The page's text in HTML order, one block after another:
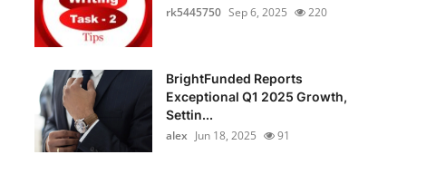
rk5445750 Sep 6, 2025 220
BrightFunded Reports
Exceptional Q1 2025 Growth,
Settin...
alex Jun 18, 2025 91